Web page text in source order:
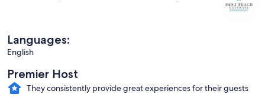
Languages:
English
Premier Host
They consistently provide great experiences for their guests